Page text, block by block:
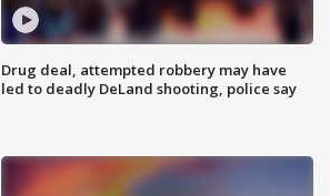
Drug deal, attempted robbery may have
led to deadly DeLand shooting, police say